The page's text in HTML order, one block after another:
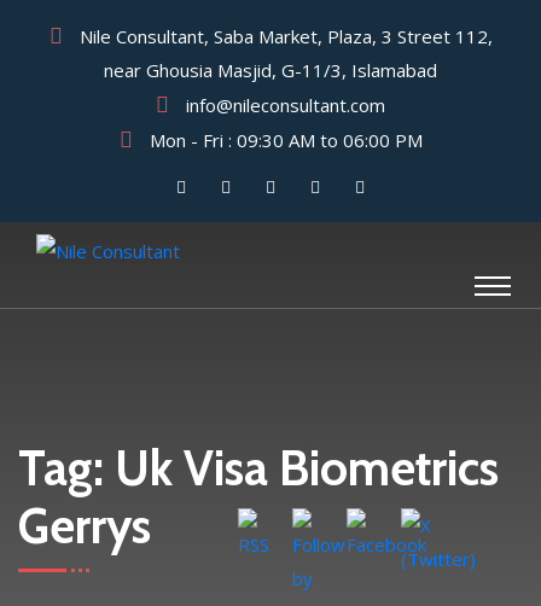
Nile Consultant, Saba Market, Plaza, 3 Street 112,
near Ghousia Masjid, G-11/3, Islamabad
info@nileconsultant.com
Mon - Fri : 09:30 AM to 06:00 PM
Tag: Uk Visa Biometrics
Gerrys